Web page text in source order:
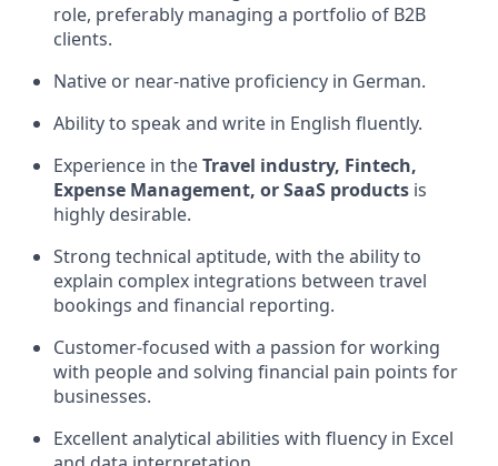
role, preferably managing a portfolio of B2B
clients.
Native or near-native proficiency in German.
Ability to speak and write in English fluently.
Experience in theTravel industry, Fintech,
Expense Management, or SaaS products is
highly desirable.
Strong technical aptitude, with the ability to
explain complex integrations between travel
bookings and financial reporting.
Customer-focused with a passion for working
with people and solving financial pain points for
businesses.
Excellent analytical abilities with fluency in Excel